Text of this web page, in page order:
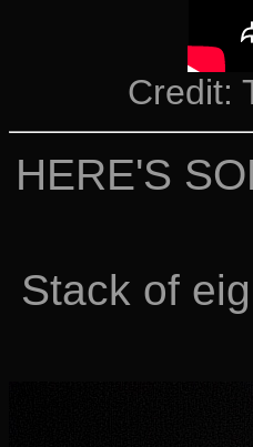
Credit:
HERE'S
Stack of